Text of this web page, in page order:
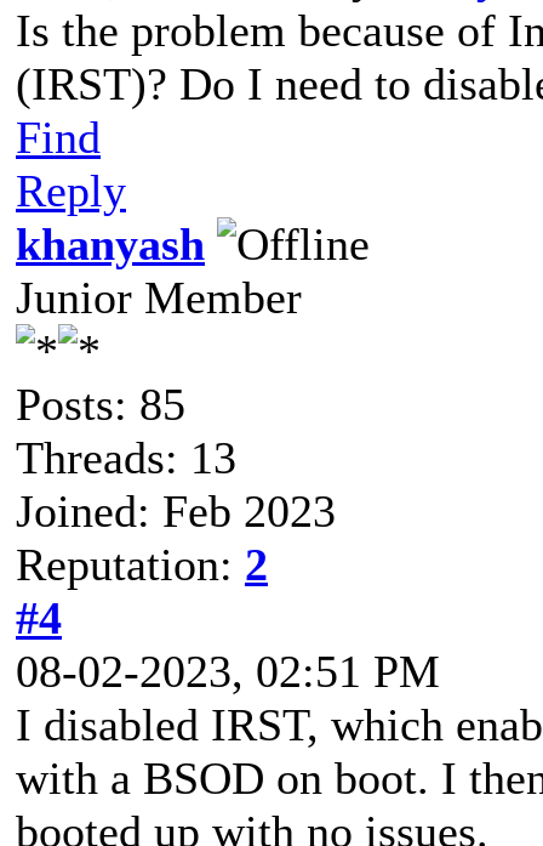
Is the problem because of
(IRST)? Do I need to
Find
Reply
khanyash
Junior Member
Posts: 85
Threads: 13
Joined: Feb 2023
Reputation: 2
#4
08-02-2023, 02:51 PM
I disabled IRST, which
with a BSOD on boot. I
booted up with no issues.